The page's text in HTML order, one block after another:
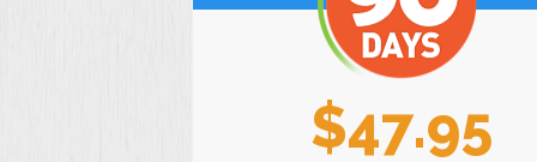
$47.95